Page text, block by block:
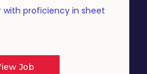
with proficiency in sheet
Job